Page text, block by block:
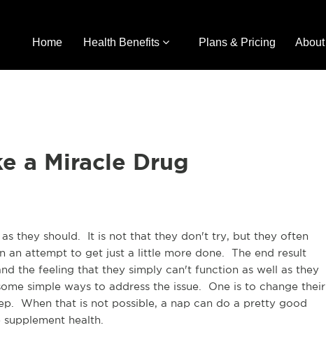
Home Health Benefits Plans & Pricing About
a Miracle Drug
they should. It is not that they don't try, but they often
an attempt to get just a little more done. The end result
the feeling that they simply can't function as well as they
simple ways to address the issue. One is to change their
When that is not possible, a nap can do a pretty good
health.